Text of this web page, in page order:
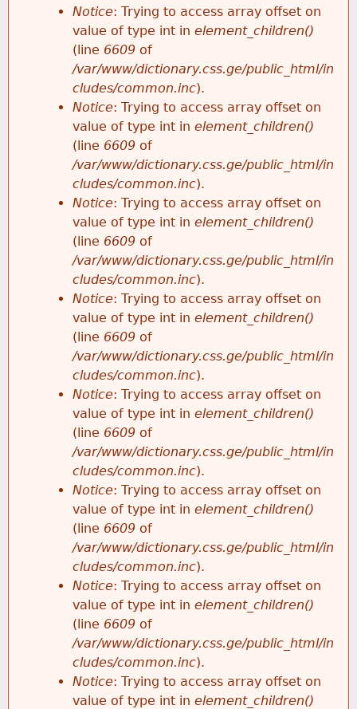
Notice: Trying to access array offset on
value of type int in element_children()
(line 6609 of
/var/www/dictionary.css.ge/public_html/in
cludes/common.inc).
Notice: Trying to access array offset on
value of type int in element_children()
(line 6609 of
/var/www/dictionary.css.ge/public_html/in
cludes/common.inc).
Notice: Trying to access array offset on
value of type int in element_children()
(line 6609 of
/var/www/dictionary.css.ge/public_html/in
cludes/common.inc).
Notice: Trying to access array offset on
value of type int in element_children()
(line 6609 of
/var/www/dictionary.css.ge/public_html/in
cludes/common.inc).
Notice: Trying to access array offset on
value of type int in element_children()
(line 6609 of
/var/www/dictionary.css.ge/public_html/in
cludes/common.inc).
Notice: Trying to access array offset on
value of type int in element_children()
(line 6609 of
/var/www/dictionary.css.ge/public_html/in
cludes/common.inc).
Notice: Trying to access array offset on
value of type int in element_children()
(line 6609 of
/var/www/dictionary.css.ge/public_html/in
cludes/common.inc).
Notice: Trying to access array offset on
value of type int in element_children()